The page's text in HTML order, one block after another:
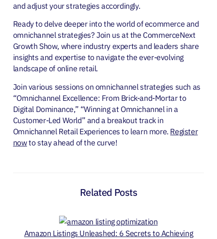
and adjust your strategies accordingly.
Ready to delve deeper into the world of ecommerce and
omnichannel strategies? Join us at the CommerceNext
Growth Show, where industry experts and leaders share
insights and expertise to navigate the ever-evolving
landscape of online retail.
Join various sessions on omnichannel strategies such as
“Omnichannel Excellence: From Brick-and-Mortar to
Digital Dominance,” “Winning at Omnichannel in a
Customer-Led World” and a breakout track in
Omnichannel Retail Experiences to learn more. Register
nowto stay ahead of the curve!
Related Posts
Amazon Listings Unleashed: 6 Secrets to Achieving